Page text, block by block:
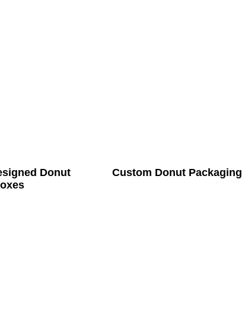
Donut
Custom Donut Packaging